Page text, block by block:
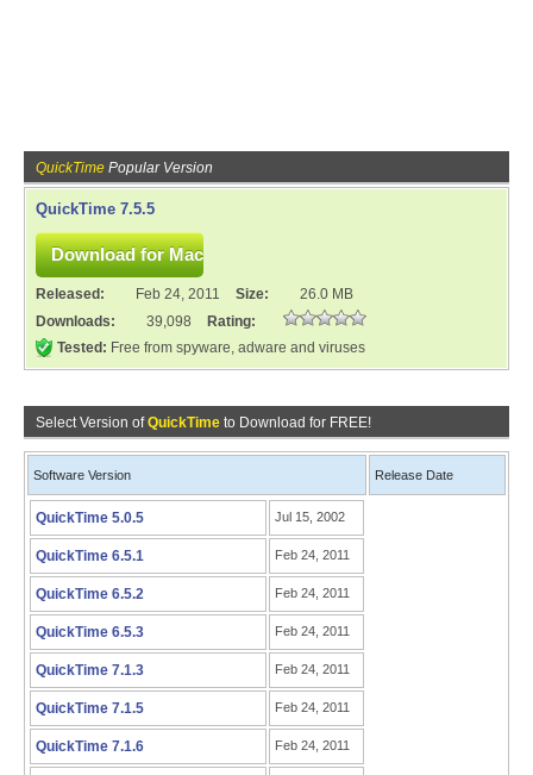
QuickTime Popular Version
QuickTime 7.5.5
Released: Feb 24, 2011 Size:
26.0 MB
Downloads:
39,098
Rating:
Tested: Free from spyware, adware and viruses
Select Version ofQuickTime to Download for FREE!
Software Version Release Date
QuickTime 5.0.5 Jul 15, 2002
QuickTime 6.5.1 Feb 24, 2011
QuickTime 6.5.2 Feb 24, 2011
QuickTime 6.5.3 Feb 24, 2011
QuickTime 7.1.3 Feb 24, 2011
QuickTime 7.1.5 Feb 24, 2011
QuickTime 7.1.6 Feb 24, 2011